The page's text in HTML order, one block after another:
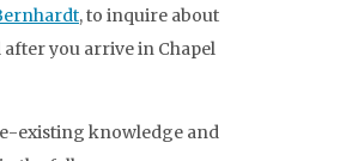
, to inquire about
after you arrive in Chapel
existing knowledge and